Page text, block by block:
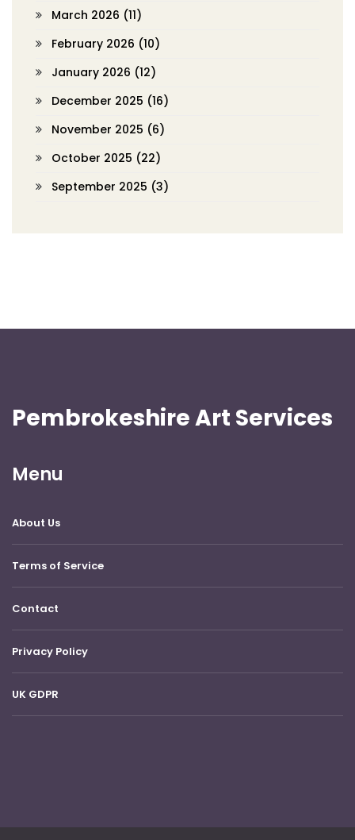
March 2026 (11)
February 2026 (10)
January 2026 (12)
December 2025 (16)
November 2025 (6)
October 2025 (22)
September 2025 (3)
Pembrokeshire Art Services
Menu
About Us
Terms of Service
Contact
Privacy Policy
UK GDPR